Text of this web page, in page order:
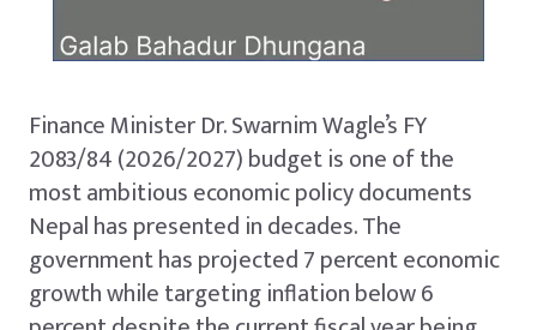
Finance Minister Dr. Swarnim Wagle’s FY
2083/84 (2026/2027) budget is one of the
most ambitious economic policy documents
Nepal has presented in decades. The
government has projected 7 percent economic
growth while targeting inflation below 6